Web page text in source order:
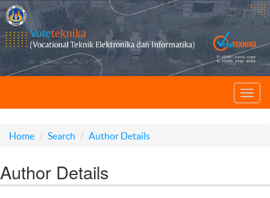
Home Search Author Details
Author Details